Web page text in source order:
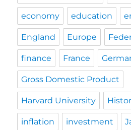
economy education
England Europe
finance France
Gross Domestic Product
Harvard University
inflation investment